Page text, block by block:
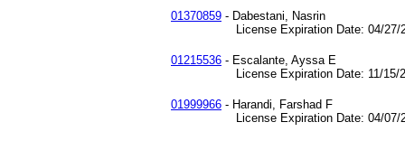
01370859 - Dabestani, Nasrin
License Expiration Date: 04/27/
01215536 - Escalante, Ayssa E
License Expiration Date: 11/15/
01999966 - Harandi, Farshad F
License Expiration Date: 04/07/